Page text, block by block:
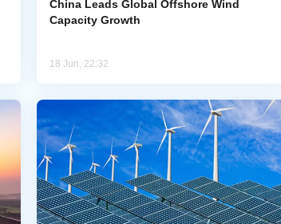
China Leads Global Offshore Wind
Capacity Growth
18 Jun, 22:32